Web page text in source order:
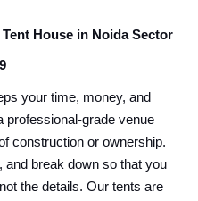
House in Noida Sector
your time, money, and
professional-grade venue
construction or ownership.
and break down so that you
the details. Our tents are